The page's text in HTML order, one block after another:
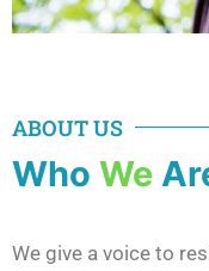
ABOUT US
Who We
We give a voice to